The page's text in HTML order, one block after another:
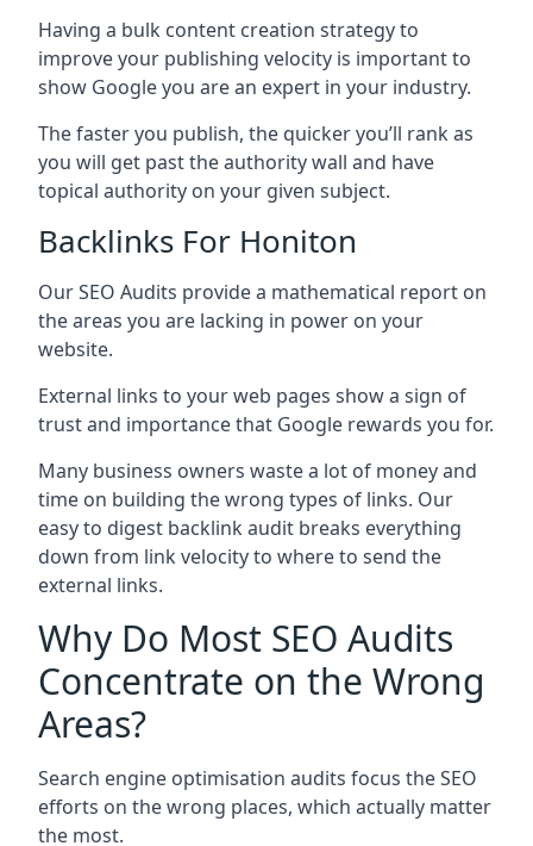
Having a bulk content creation strategy to
improve your publishing velocity is important to
show Google you are an expert in your industry.
The faster you publish, the quicker you’ll rank as
you will get past the authority wall and have
topical authority on your given subject.
Backlinks For Honiton
Our SEO Audits provide a mathematical report on
the areas you are lacking in power on your
website.
External links to your web pages show a sign of
trust and importance that Google rewards you for.
Many business owners waste a lot of money and
time on building the wrong types of links. Our
easy to digest backlink audit breaks everything
down from link velocity to where to send the
external links.
Why Do Most SEO Audits
Concentrate on the Wrong
Areas?
Search engine optimisation audits focus the SEO
efforts on the wrong places, which actually matter
the most.